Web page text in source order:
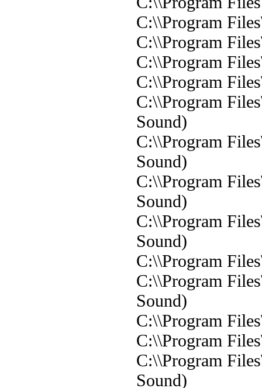
C:\\Program
C:\\Program
C:\\Program
C:\\Program
C:\\Program
Sound)
C:\\Program
Sound)
C:\\Program
Sound)
C:\\Program
Sound)
C:\\Program
C:\\Program
Sound)
C:\\Program
C:\\Program
C:\\Program
Sound)